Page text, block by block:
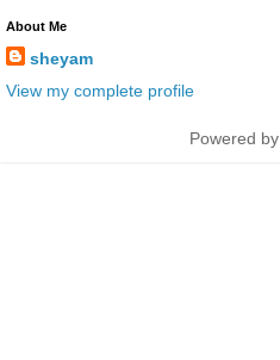
About Me
sheyam
View my complete profile
Powered by